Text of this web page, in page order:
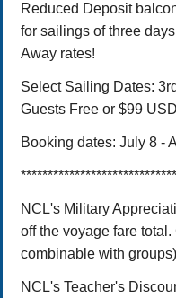
Reduced Deposit
for sailings of three
Away rates!
Select Sailing Dates:
Guests Free or $99
Booking dates: July 8 -
NCL's Military
off the voyage fare
combinable with groups)
NCL's Teacher's